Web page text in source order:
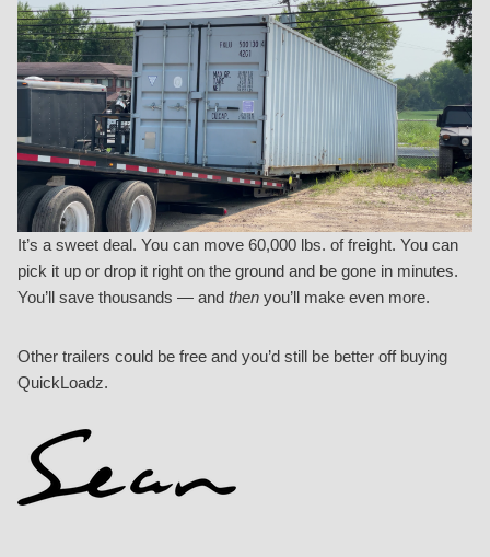
It’s a sweet deal. You can move 60,000 lbs. of freight. You can
pick it up or drop it right on the ground and be gone in minutes.
You’ll save thousands — and then you’ll make even more.
Other trailers could be free and you’d still be better off buying
QuickLoadz.